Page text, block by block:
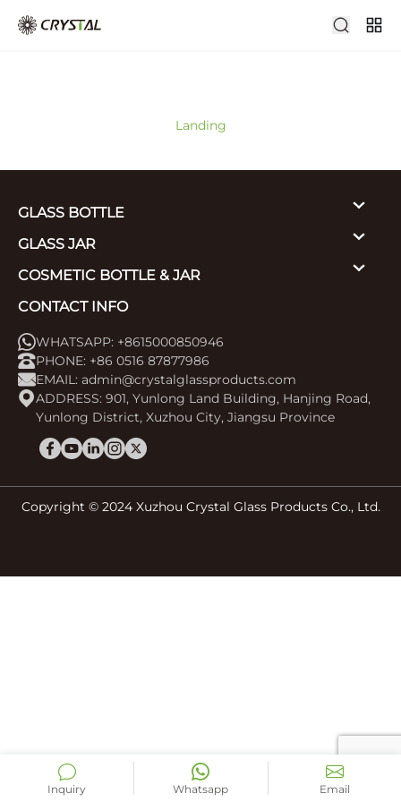
Landing
GLASS BOTTLE
GLASS JAR
COSMETIC BOTTLE & JAR
CONTACT INFO
WHATSAPP: +8615000850946
PHONE: +86 0516 87877986
EMAIL: admin@crystalglassproducts.com
ADDRESS: 901, Yunlong Land Building, Hanjing Road,
Yunlong District, Xuzhou City, Jiangsu Province
Copyright © 2024 Xuzhou Crystal Glass Products Co., Ltd.
Inquiry Whatsapp Email